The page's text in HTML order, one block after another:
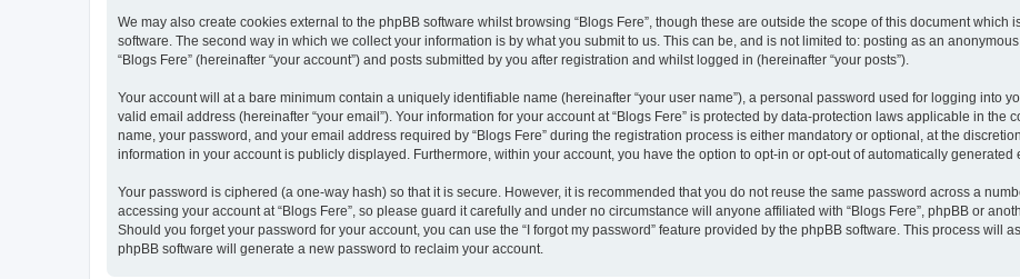
We may also create cookies external to the phpBB software whilst browsing “Blogs Fere”, though these are outside the scope of this document
software. The second way in which we collect your information is by what you submit to us. This can be, and is not limited to: posting as an
“Blogs Fere” (hereinafter “your account”) and posts submitted by you after registration and whilst logged in (hereinafter “your posts”).
Your account will at a bare minimum contain a uniquely identifiable name (hereinafter “your user name”), a personal password used for logging into
valid email address (hereinafter “your email”). Your information for your account at “Blogs Fere” is protected by data-protection laws applicable in the
name, your password, and your email address required by “Blogs Fere” during the registration process is either mandatory or optional, at the
information in your account is publicly displayed. Furthermore, within your account, you have the option to opt-in or opt-out of automatically generated
Your password is ciphered (a one-way hash) so that it is secure. However, it is recommended that you do not reuse the same password across a
accessing your account at “Blogs Fere”, so please guard it carefully and under no circumstance will anyone affiliated with “Blogs Fere”, phpBB or
Should you forget your password for your account, you can use the “I forgot my password” feature provided by the phpBB software. This process will
phpBB software will generate a new password to reclaim your account.